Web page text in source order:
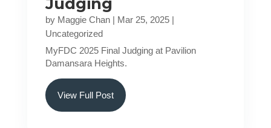
by Maggie Chan| Mar 25, 2025|
Uncategorized
MyFDC 2025 Final Judging at Pavilion
Damansara Heights.
View Full Post